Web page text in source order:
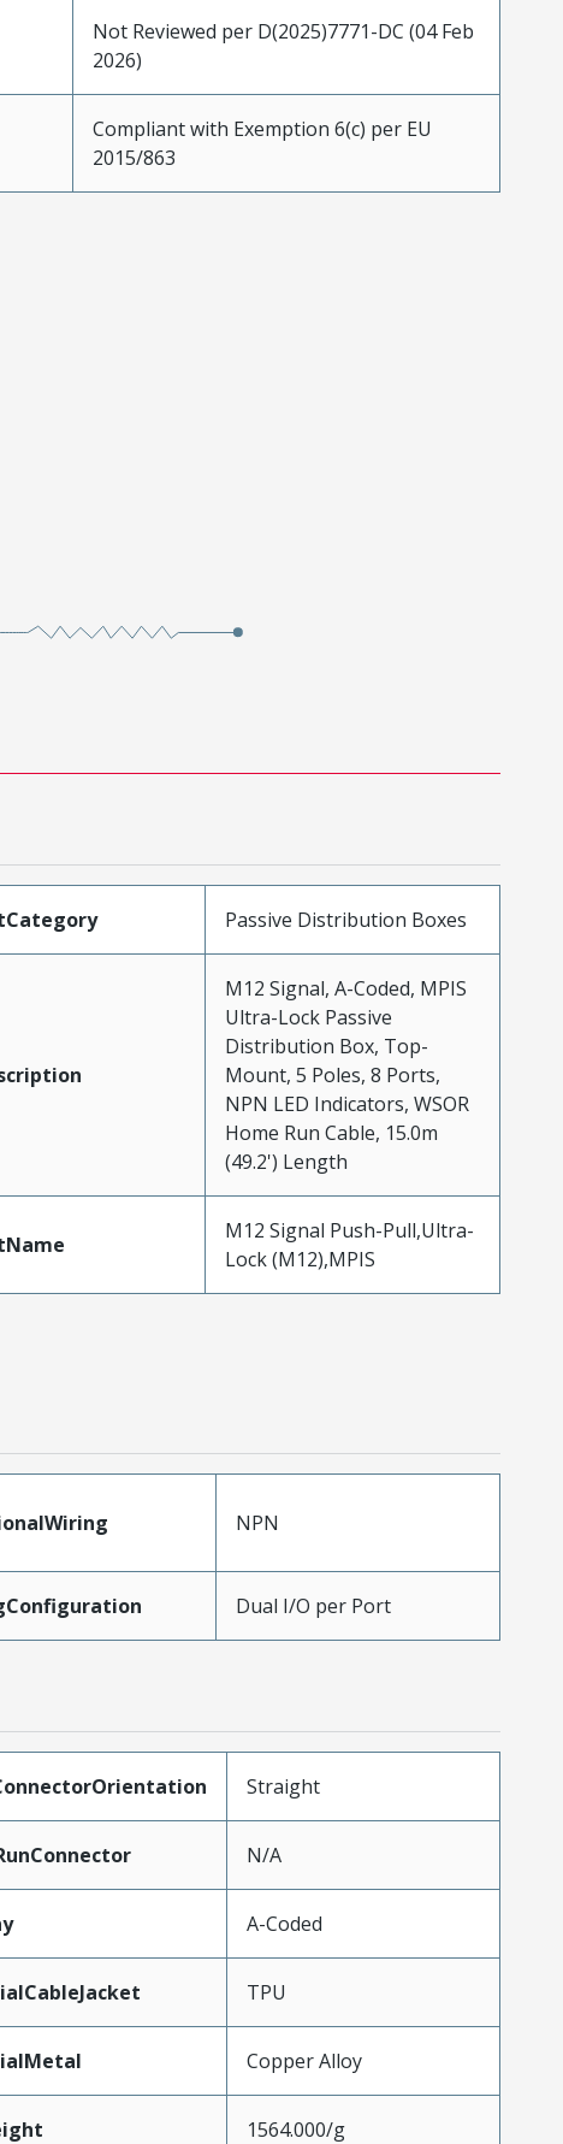
Not Reviewed per D(2025)7771-DC (04 Feb
2026)
Compliant with Exemption 6(c) per EU
2015/863
Passive Distribution Boxes
M12 Signal, A-Coded, MPIS
Ultra-Lock Passive
Distribution Box, Top-
Mount, 5 Poles, 8 Ports,
NPN LED Indicators, WSOR
Home Run Cable, 15.0m
(49.2') Length
M12 Signal Push-Pull,Ultra-
Lock (M12),MPIS
NPN
Dual I/O per Port
Straight
N/A
A-Coded
TPU
Copper Alloy
1564.000/g